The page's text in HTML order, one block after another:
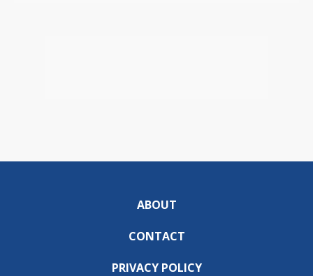
ABOUT
CONTACT
PRIVACY POLICY